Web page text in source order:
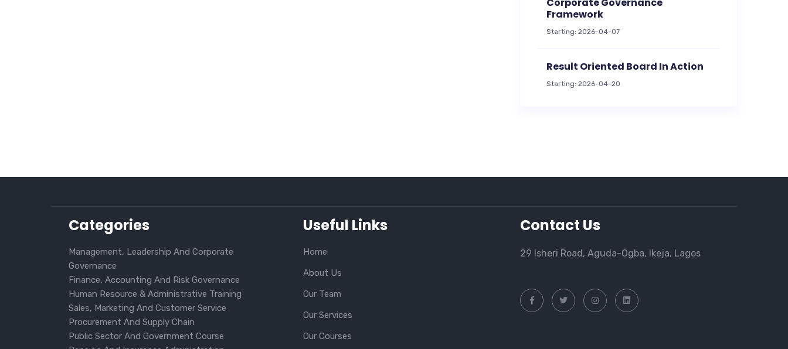
Framework
Starting: 2026-04-07
Result Oriented Board In Action
Starting: 2026-04-20
Categories
Management, Leadership And Corporate
Governance
Finance, Accounting And Risk Governance
Human Resource & Administrative Training
Sales, Marketing And Customer Service
Procurement And Supply Chain
Public Sector And Government Course
Useful Links
Home
About Us
Our Team
Our Services
Our Courses
Contact Us
29 Isheri Road, Aguda-Ogba, Ikeja, Lagos